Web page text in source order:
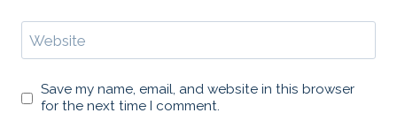
Website
Save my name, email, and website in this browser
for the next time I comment.